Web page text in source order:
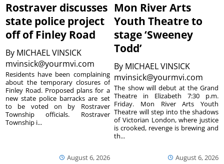
Rostraver discusses
state police project
off of Finley Road
By MICHAEL VINSICK
mvinsick@yourmvi.com
August 6, 2026
Residents have been complaining
about the temporary closures of
Finley Road. Proposed plans for a
new state police barracks are set
to be voted on by Rostraver
Township officials. Rostraver
Township i...
Mon River Arts
Youth Theatre to
stage ‘Sweeney
Todd’
By MICHAEL VINSICK
mvinsick@yourmvi.com
August 6, 2026
The show will debut at the Grand
Theatre in Elizabeth 7:30 p.m.
Friday. Mon River Arts Youth
Theatre will step into the shadows
of Victorian London, where justice
is crooked, revenge is brewing and
th...